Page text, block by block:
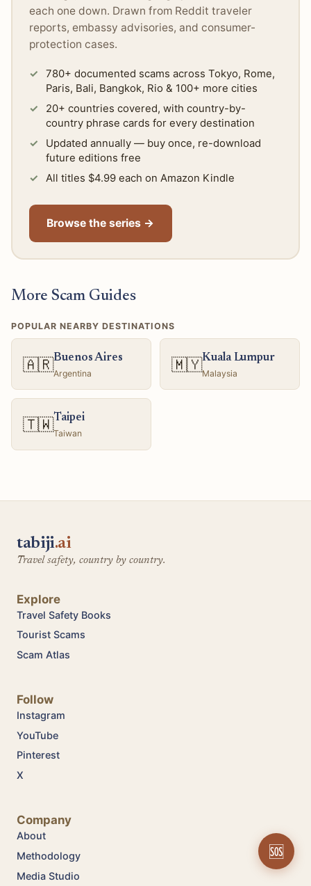
each one down. Drawn from Reddit traveler
reports, embassy advisories, and consumer-
protection cases.
780+ documented scams across Tokyo, Rome,
Paris, Bali, Bangkok, Rio & 100+ more cities
20+ countries covered, with country-by-
country phrase cards for every destination
Updated annually — buy once, re-download
future editions free
All titles $4.99 each on Amazon Kindle
Browse the series →
More Scam Guides
POPULAR NEARBY DESTINATIONS
🇦🇷Buenos Aires
Argentina 🇲🇾Kuala Lumpur
Malaysia
🇹🇼Taipei
Taiwan
tabiji.ai
Travel safety, country by country.
Explore
Travel Safety Books
Tourist Scams
Scam Atlas
Follow
Instagram
YouTube
Pinterest
X
Company
About
Methodology
Media Studio
🆘